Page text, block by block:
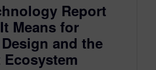
Report
Means for
and the